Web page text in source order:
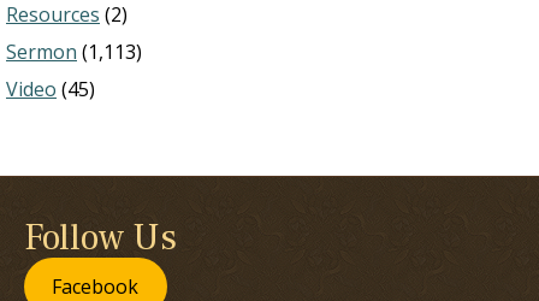
Resources (2)
Sermon (1,113)
Video (45)
Follow Us
Facebook